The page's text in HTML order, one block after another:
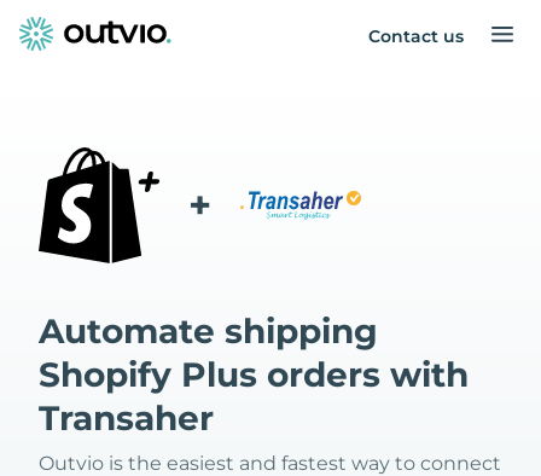
Contact us
+
Automate shipping
Shopify Plus orders with
Transaher
Outvio is the easiest and fastest way to connect